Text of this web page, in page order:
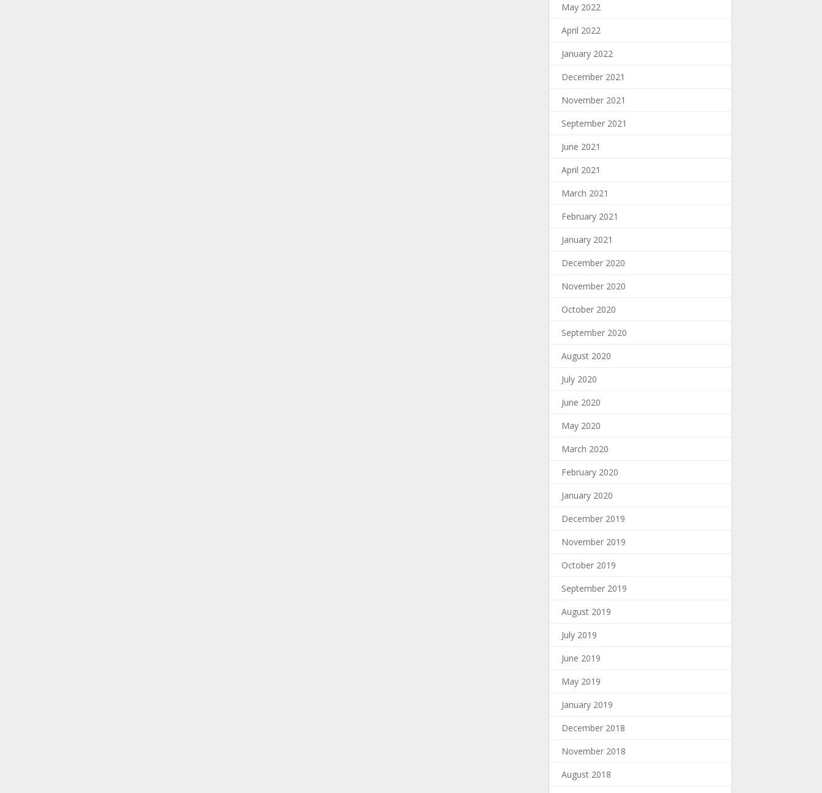
May 2022
April 2022
January 2022
December 2021
November 2021
September 2021
June 2021
April 2021
March 2021
February 2021
January 2021
December 2020
November 2020
October 2020
September 2020
August 2020
July 2020
June 2020
May 2020
March 2020
February 2020
January 2020
December 2019
November 2019
October 2019
September 2019
August 2019
July 2019
June 2019
May 2019
January 2019
December 2018
November 2018
August 2018